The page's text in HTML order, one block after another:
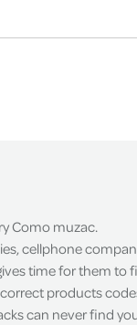
Como muzac.
cellphone
time for them to
products
can never find